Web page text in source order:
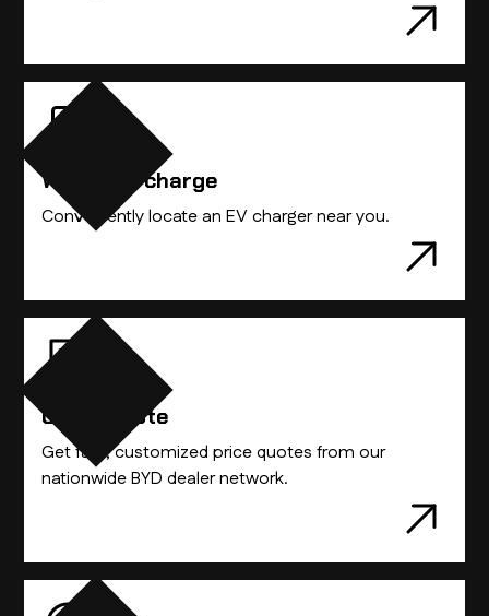
Where to charge
Conveniently locate an EV charger near you.
Get A Quote
Get fast, customized price quotes from our
nationwide BYD dealer network.